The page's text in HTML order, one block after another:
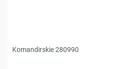
Komandirskie 280990